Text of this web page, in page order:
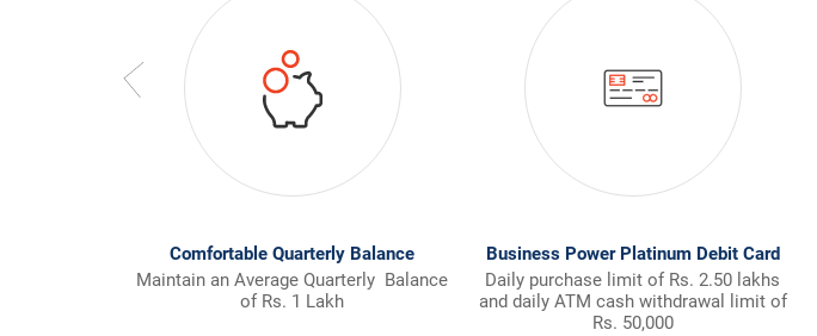
Comfortable Quarterly Balance
Maintain an Average Quarterly Balance
of Rs. 1 Lakh
Business Power Platinum Debit Card
Daily purchase limit of Rs. 2.50 lakhs
and daily ATM cash withdrawal limit of
Rs. 50,000